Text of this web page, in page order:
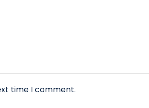
time I comment.